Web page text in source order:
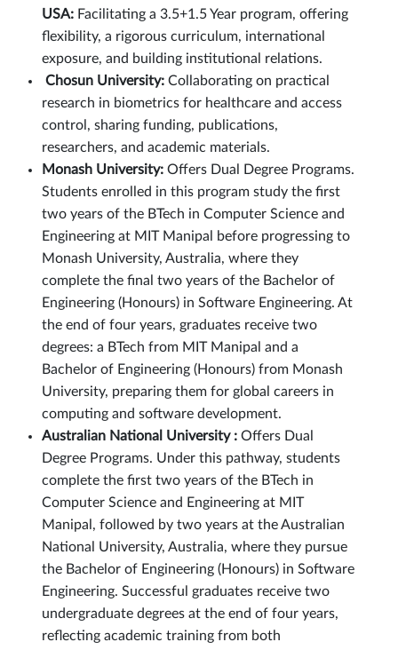
USA: Facilitating a 3.5+1.5 Year program, offering
flexibility, a rigorous curriculum, international
exposure, and building institutional relations.
Chosun University: Collaborating on practical
research in biometrics for healthcare and access
control, sharing funding, publications,
researchers, and academic materials.
Monash University: Offers Dual Degree Programs.
Students enrolled in this program study the first
two years of the BTech in Computer Science and
Engineering at MIT Manipal before progressing to
Monash University, Australia, where they
complete the final two years of the Bachelor of
Engineering (Honours) in Software Engineering. At
the end of four years, graduates receive two
degrees: a BTech from MIT Manipal and a
Bachelor of Engineering (Honours) from Monash
University, preparing them for global careers in
computing and software development.
Australian National University : Offers Dual
Degree Programs. Under this pathway, students
complete the first two years of the BTech in
Computer Science and Engineering at MIT
Manipal, followed by two years at the Australian
National University, Australia, where they pursue
the Bachelor of Engineering (Honours) in Software
Engineering. Successful graduates receive two
undergraduate degrees at the end of four years,
reflecting academic training from both